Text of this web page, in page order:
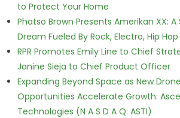
to Protect Your Home
Phatso Brown Presents Amerikan XX:
Dream Fueled By Rock, Electro, Hip Hop
RPR Promotes Emily Line to Chief
Janine Sieja to Chief Product Officer
Expanding Beyond Space as New
Opportunities Accelerate Growth:
Technologies (N A S D A Q: ASTI)